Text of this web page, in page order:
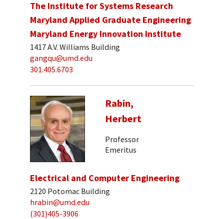
The Institute for Systems Research
Maryland Applied Graduate Engineering
Maryland Energy Innovation Institute
1417 A.V. Williams Building
gangqu@umd.edu
301.405.6703
Rabin,
Herbert
Professor
Emeritus
Electrical and Computer Engineering
2120 Potomac Building
hrabin@umd.edu
(301)405-3906